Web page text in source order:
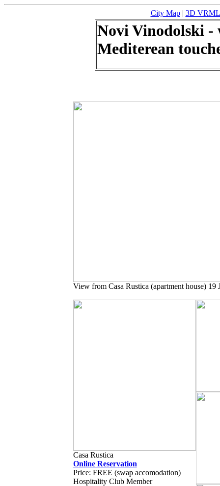
City Map| 3D VRML
Novi Vinodolski -
Mediterean
View from Casa Rustica (apartment house) 19
Casa Rustica
Online Reservation
Price: FREE (swap accomodation)
Hospitality Club Member